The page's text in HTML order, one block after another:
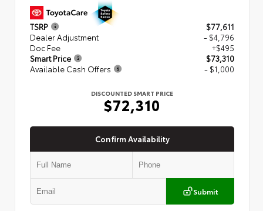
TSRP
$77,611
Dealer Adjustment
- $4,796
Doc Fee
+$495
Smart Price
$73,310
Available Cash Offers
- $1,000
DISCOUNTED SMART PRICE
$72,310
Confirm Availability
Submit